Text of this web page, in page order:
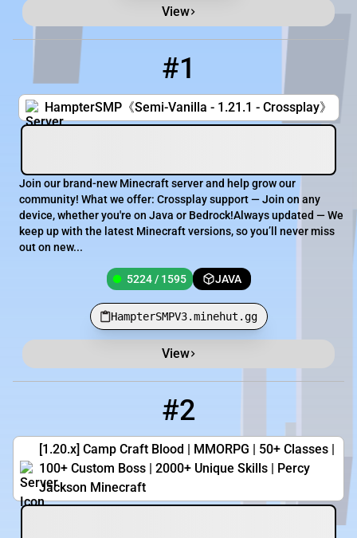
View
Minecraft Server List
Players
#1
5224 / 1595
HampterSMP《Semi-Vanilla - 1.21.1 - Crossplay》
HampterSMPV3.minehut.gg
Join our brand-new Minecraft server and help grow our
community! What we offer: Crossplay support — Join on any
device, whether you're on Java or Bedrock!Always updated — We
keep up with the latest Minecraft versions, so you’ll never miss
out on new...
5224 / 1595 JAVA
HampterSMPV3.minehut.gg
View
#2
[1.20.x] Camp Craft Blood | MMORPG | 50+ Classes |
100+ Custom Boss | 2000+ Unique Skills | Percy
Jackson Minecraft